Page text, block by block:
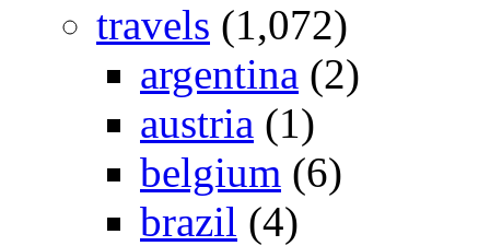
travels (1,072)
argentina (2)
austria (1)
belgium (6)
brazil (4)